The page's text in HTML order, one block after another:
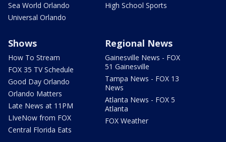
Sea World Orlando
Universal Orlando
High School Sports
Shows
How To Stream
FOX 35 TV Schedule
Good Day Orlando
Orlando Matters
Late News at 11PM
LIveNow from FOX
Central Florida Eats
Regional News
Gainesville News - FOX
51 Gainesville
Tampa News - FOX 13
News
Atlanta News - FOX 5
Atlanta
FOX Weather